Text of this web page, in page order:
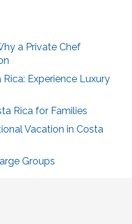
a Private Chef
Experience Luxury
Rica for Families
Vacation in Costa
Groups